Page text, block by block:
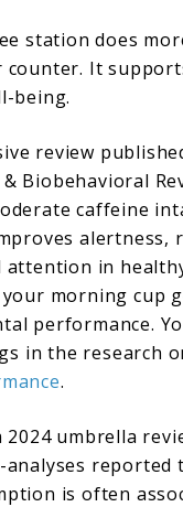
station does
counter. It
being.
review
Biobehavioral
caffeine
alertness,
attention in
morning cup
performance.
in the research
.
2024 umbrella
reported
is often